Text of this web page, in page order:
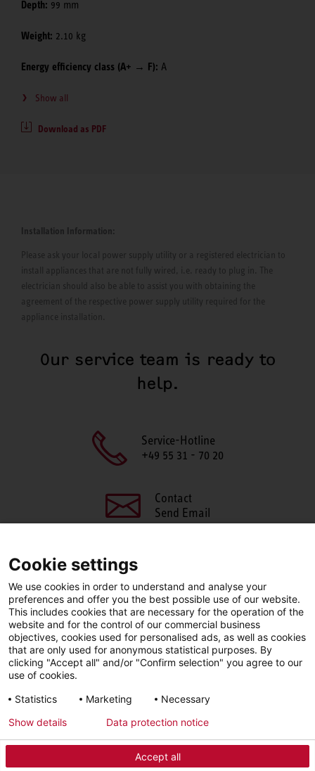
Depth: 99 mm
Weight: 2.10 kg
Energy efficiency class (A+ → F): A
Show all
Download as PDF
Installation Information:
Please ask your local power supply utility or a registered electrician to
install appliances that are not fully wired, i.e. ready to plug in. The
electrician should also be able to assist you with obtaining the
agreement of the respective power supply utility required for the
appliance installation.
Our service team is ready to
help.
Service-Hotline
+49 55 31 - 70 20
Contact
Send Email
SHARE THIS PAGE
FacebookX LinkedIn
Imprint Privacy Policy Newsletter
Cookie settings
We use cookies in order to understand and analyse your
preferences and offer you the best possible use of our website.
This includes cookies that are necessary for the operation of the
website and for the control of our commercial business
objectives, cookies used for personalised ads, as well as cookies
that are only used for anonymous statistical purposes. By
clicking "Accept all" and/or "Confirm selection" you agree to our
use of cookies.
Statistics
Marketing Necessary
Accept all
Show details Data protection notice